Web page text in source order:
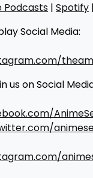
Podcasts | Spotify |
Social Media:
us on Social